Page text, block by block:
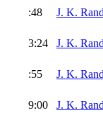
:48 J. K.
3:24 J. K.
:55 J. K.
9:00 J. K.